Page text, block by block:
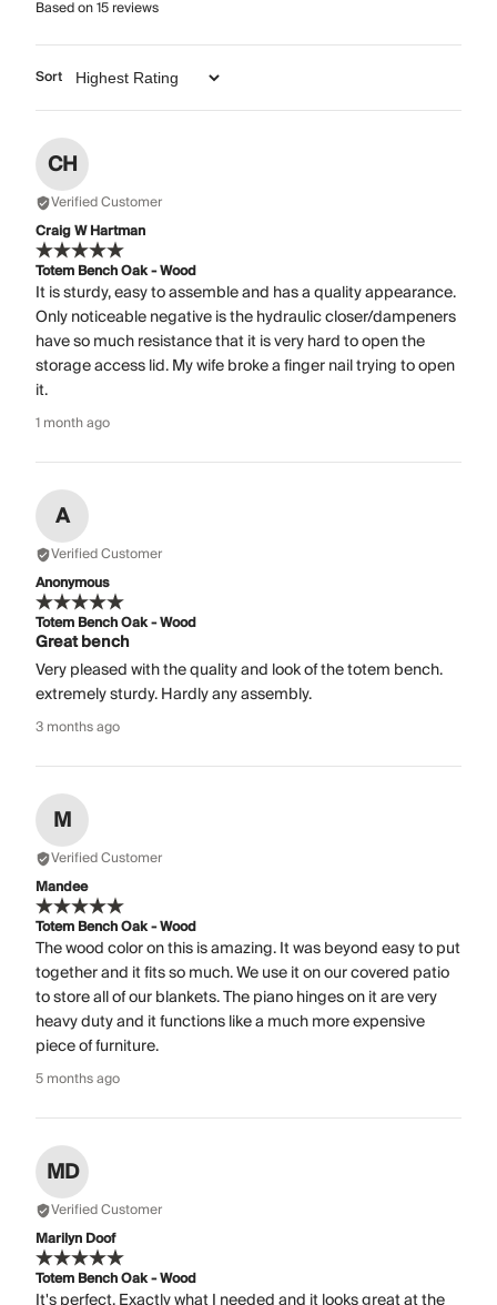
Based on15reviews
Sort
CH
Verified Customer
Craig W Hartman
Totem Bench Oak - Wood
It is sturdy, easy to assemble and has a quality appearance.
Only noticeable negative is the hydraulic closer/dampeners
have so much resistance that it is very hard to open the
storage access lid. My wife broke a finger nail trying to open
it.
1 month ago
A
Verified Customer
Anonymous
Totem Bench Oak - Wood
Great bench
Very pleased with the quality and look of the totem bench.
extremely sturdy. Hardly any assembly.
3 months ago
M
Verified Customer
Mandee
Totem Bench Oak - Wood
The wood color on this is amazing. It was beyond easy to put
together and it fits so much. We use it on our covered patio
to store all of our blankets. The piano hinges on it are very
heavy duty and it functions like a much more expensive
piece of furniture.
5 months ago
MD
Verified Customer
Marilyn Doof
Totem Bench Oak - Wood